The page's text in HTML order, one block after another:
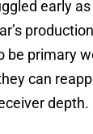
early
be primary
can
depth.